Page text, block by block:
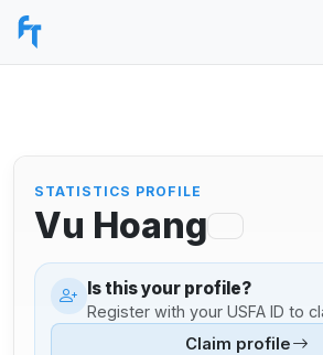
STATISTICS PROFILE
Vu Hoang
Is this your profile?
Register with your USFA ID to
Claim profile